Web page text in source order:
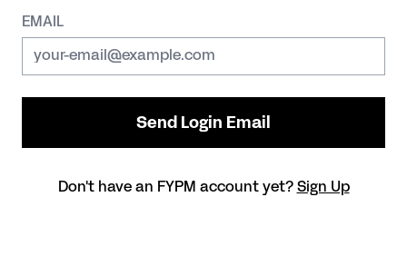
EMAIL
Don't have an FYPM account yet? Sign Up